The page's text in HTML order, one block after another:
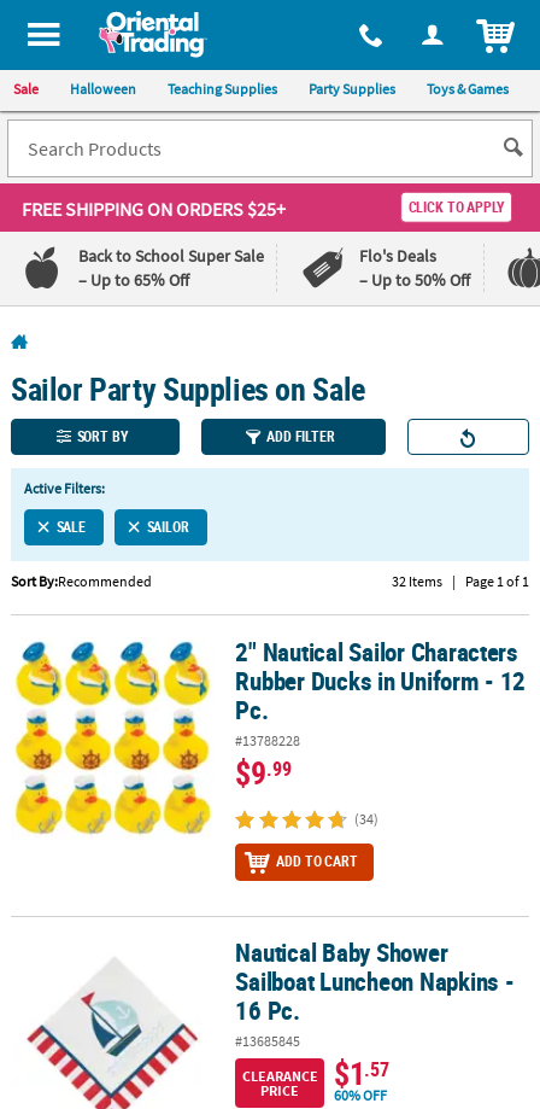
All content on this site is available, via phone, at 1-800-875-8480
Sale Halloween Teaching Supplies Party Supplies Toys & Games
FREE SHIPPINGON ORDERS $25+ CLICK TO APPLY
Back to School Super Sale
– Up to 65% Off
Flo's Deals
– Up to 50% Off
110%
Lowest
Price
Guarantee
100%
Happiness
Guarantee
LINKS
CUSTOMER
ABOUT
US
SAFE
&
SECURE
SHOPPING
Sailor Party Supplies on Sale
SORT BY ADD FILTER
Active Filters:
SALE SAILOR
Sort By:Recommended 32 Items | Page 1 of 1
2" Nautical Sailor Characters Rubber Ducks in Uniform - 12 Pc.
2" Nautical Sailor Characters
Rubber Ducks in Uniform - 12
Pc.
#13788228
$9.99
(34)
ADD TO CART
Nautical Baby Shower Sailboat Luncheon Napkins - 16 Pc.
Nautical Baby Shower
Sailboat Luncheon Napkins -
16 Pc.
#13685845
CLEARANCE
PRICE
$1.57
60% OFF